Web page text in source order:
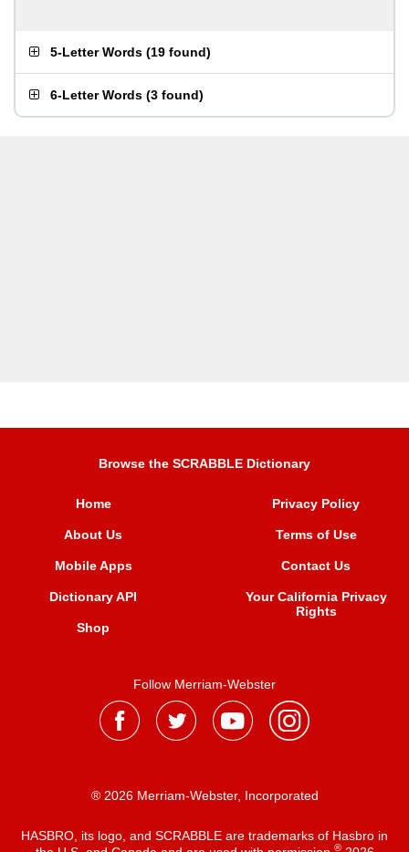
5-Letter Words (19 found)
6-Letter Words (3 found)
Browse the SCRABBLE Dictionary
Home
About Us
Mobile Apps
Dictionary API
Shop
Privacy Policy
Terms of Use
Contact Us
Your California Privacy
Rights
Follow Merriam-Webster
® 2026 Merriam-Webster, Incorporated
HASBRO, its logo, and SCRABBLE are trademarks of Hasbro in
®